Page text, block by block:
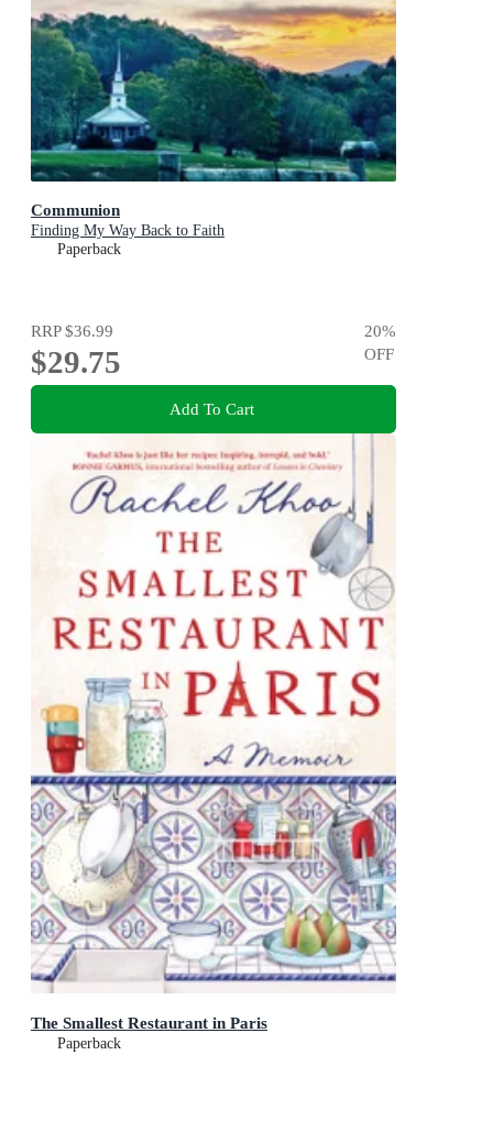
Communion
Finding My Way Back to Faith
Paperback
RRP$36.99
$29.75
20%
OFF
Add To Cart
The Smallest Restaurant in Paris
Paperback